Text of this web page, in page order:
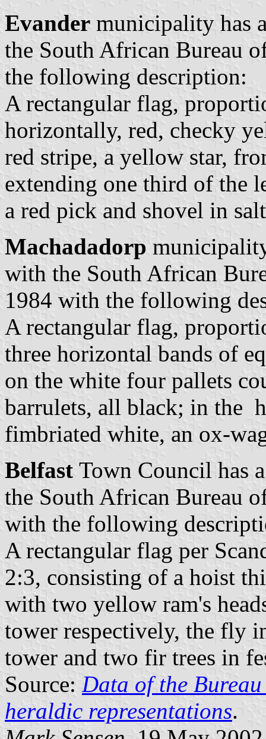
Evander municipality has
the South African Bureau
the following description:
A rectangular flag,
horizontally, red, checky
red stripe, a yellow star,
extending one third of
a red pick and shovel in
Machadadorp
with the South African
1984 with the following
A rectangular flag,
three horizontal bands of
on the white four pallets
barrulets, all black; in the
fimbriated white, an ox-
Belfast Town Council has
the South African Bureau
with the following
A rectangular flag per
2:3, consisting of a hoist
with two yellow ram's
tower respectively, the fly
tower and two fir trees in
Source: Data of the
heraldic representations.